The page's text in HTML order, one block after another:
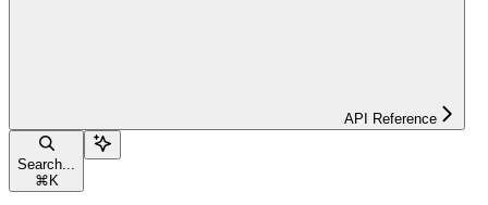
API Reference
Search...
⌘ K